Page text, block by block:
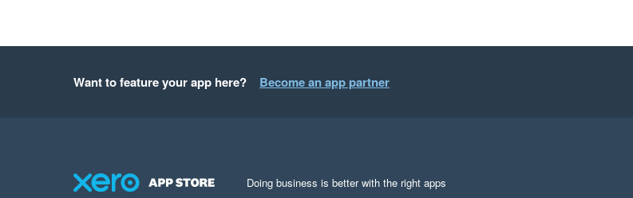
Want to feature your app here? Become an app partner
Doing business is better with the right apps